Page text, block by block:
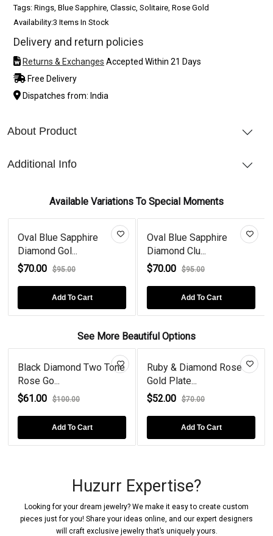
Tags: Rings, Blue Sapphire, Classic, Solitaire, Rose Gold
Availability:3 Items In Stock
Delivery and return policies
Returns & Exchanges Accepted Within 21 Days
Free Delivery
Dispatches from: India
About Product
Additional Info
Available Variations To Special Moments
Oval Blue Sapphire
Diamond Gol...
$70.00
$95.00
Add To Cart
Oval Blue Sapphire
Diamond Clu...
$70.00
$95.00
Add To Cart
See More Beautiful Options
Black Diamond Two Tone
Rose Go...
$61.00
$100.00
Add To Cart
Ruby & Diamond Rose
Gold Plate...
$52.00
$70.00
Add To Cart
Huzurr Expertise?
Looking for your dream jewelry? We make it easy to create custom
pieces just for you! Share your ideas online, and our expert designers
will craft exclusive jewelry that’s uniquely yours.